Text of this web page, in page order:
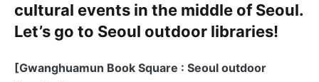
cultural events in the middle of Seoul.
Let’s go to Seoul outdoor libraries!
[Gwanghuamun Book Square : Seoul outdoor